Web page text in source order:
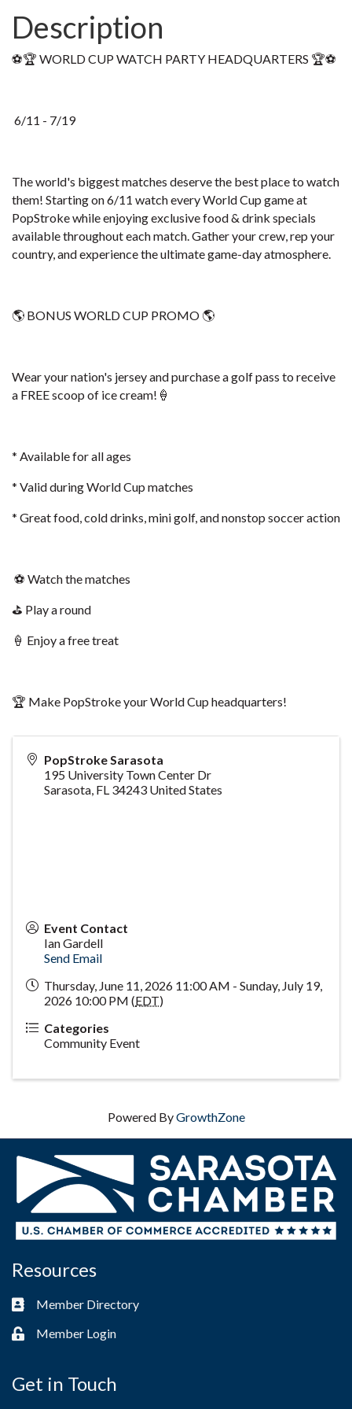
Description
⚽🏆 WORLD CUP WATCH PARTY HEADQUARTERS 🏆⚽
6/11 - 7/19
The world's biggest matches deserve the best place to watch
them! Starting on 6/11 watch every World Cup game at
PopStroke while enjoying exclusive food & drink specials
available throughout each match. Gather your crew, rep your
country, and experience the ultimate game-day atmosphere.
🌎 BONUS WORLD CUP PROMO 🌎
Wear your nation's jersey and purchase a golf pass to receive
a FREE scoop of ice cream!🍦
* Available for all ages
* Valid during World Cup matches
* Great food, cold drinks, mini golf, and nonstop soccer action
⚽ Watch the matches
⛳ Play a round
🍦 Enjoy a free treat
🏆 Make PopStroke your World Cup headquarters!
PopStroke Sarasota
195 University Town Center Dr
Sarasota, FL 34243 United States
Event Contact
Ian Gardell
Send Email
Thursday, June 11, 2026 11:00 AM - Sunday, July 19,
2026 10:00 PM (EDT)
Categories
Community Event
Powered ByGrowthZone
Resources
Business card icon
Member Directory
Lock iconMember Login
Get in Touch